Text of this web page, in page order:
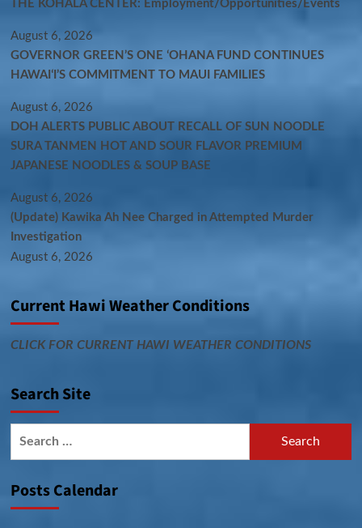
THE KOHALA CENTER: Employment/Opportunities/Events
August 6, 2026
GOVERNOR GREEN’S ONE ʻOHANA FUND CONTINUES
HAWAIʻI’S COMMITMENT TO MAUI FAMILIES
August 6, 2026
DOH ALERTS PUBLIC ABOUT RECALL OF SUN NOODLE
SURA TANMEN HOT AND SOUR FLAVOR PREMIUM
JAPANESE NOODLES & SOUP BASE
August 6, 2026
(Update) Kawika Ah Nee Charged in Attempted Murder
Investigation
August 6, 2026
Current Hawi Weather Conditions
CLICK FOR CURRENT HAWI WEATHER CONDITIONS
Search Site
Posts Calendar